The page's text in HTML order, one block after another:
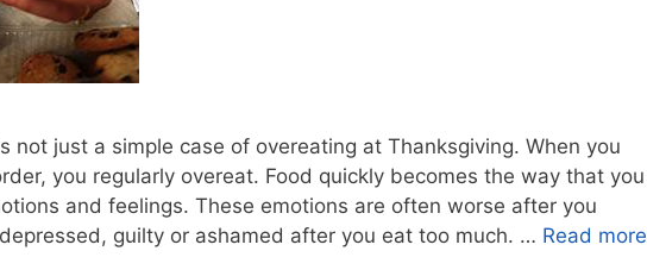
not just a simple case of overeating at Thanksgiving. When you
you regularly overeat. Food quickly becomes the way that you
and feelings. These emotions are often worse after you
guilty or ashamed after you eat too much. … Read more